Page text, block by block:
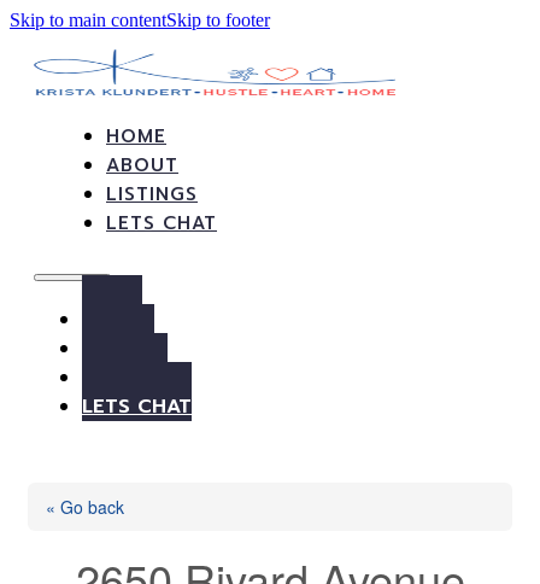
Skip to main contentSkip to footer
HOME
ABOUT
LISTINGS
LETS CHAT
LETS CHAT
« Go back